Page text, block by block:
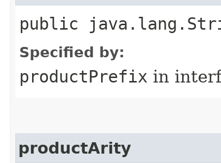
public
Specified by:
productPrefix in
productArity